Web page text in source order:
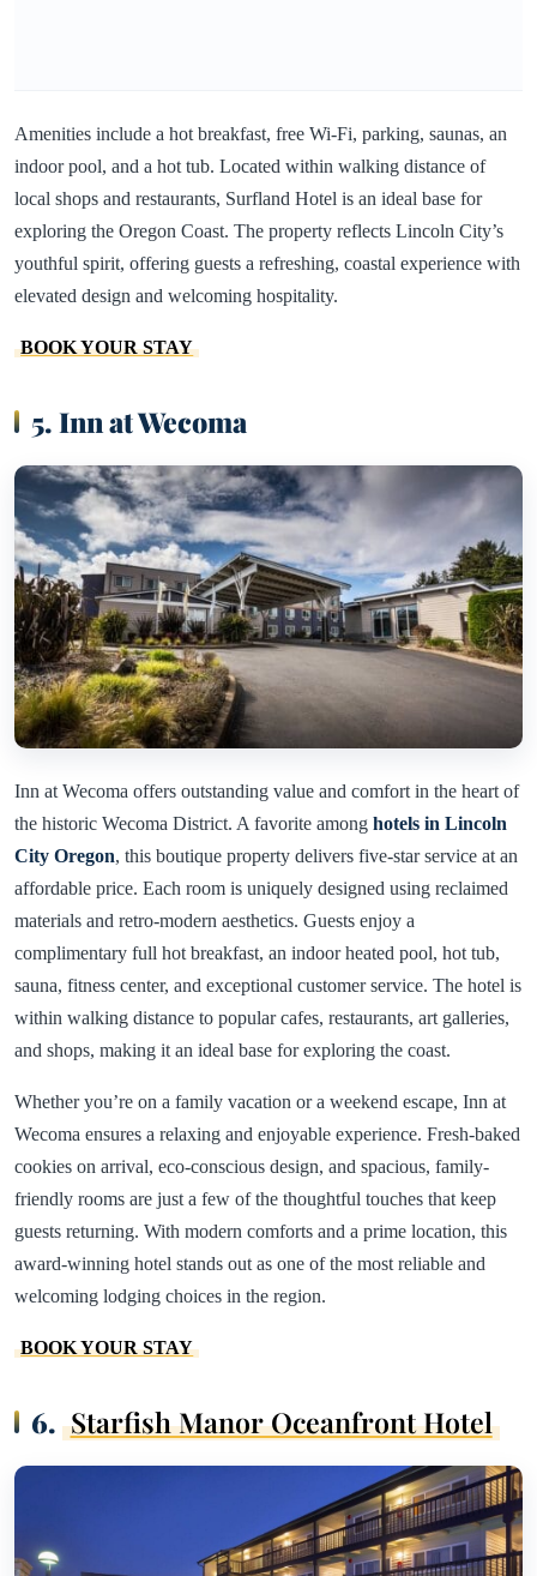
Amenities include a hot breakfast, free Wi-Fi, parking, saunas, an
indoor pool, and a hot tub. Located within walking distance of
local shops and restaurants, Surfland Hotel is an ideal base for
exploring the Oregon Coast. The property reflects Lincoln City’s
youthful spirit, offering guests a refreshing, coastal experience with
elevated design and welcoming hospitality.
BOOK YOUR STAY
5. Inn at Wecoma
Inn at Wecoma offers outstanding value and comfort in the heart of
the historic Wecoma District. A favorite among hotels in Lincoln
City Oregon, this boutique property delivers five-star service at an
affordable price. Each room is uniquely designed using reclaimed
materials and retro-modern aesthetics. Guests enjoy a
complimentary full hot breakfast, an indoor heated pool, hot tub,
sauna, fitness center, and exceptional customer service. The hotel is
within walking distance to popular cafes, restaurants, art galleries,
and shops, making it an ideal base for exploring the coast.
Whether you’re on a family vacation or a weekend escape, Inn at
Wecoma ensures a relaxing and enjoyable experience. Fresh-baked
cookies on arrival, eco-conscious design, and spacious, family-
friendly rooms are just a few of the thoughtful touches that keep
guests returning. With modern comforts and a prime location, this
award-winning hotel stands out as one of the most reliable and
welcoming lodging choices in the region.
BOOK YOUR STAY
6. Starfish Manor Oceanfront Hotel